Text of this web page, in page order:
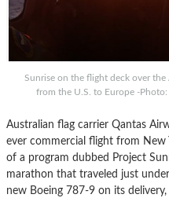
Sunrise on the flight deck over
from the U.S. to Europe -
Australian flag carrier Qantas
ever commercial flight from New
of a program dubbed Project
marathon that traveled just
new Boeing 787-9 on its